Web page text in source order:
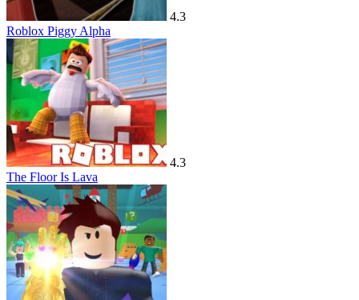
4.3
Roblox Piggy Alpha
4.3
The Floor Is Lava